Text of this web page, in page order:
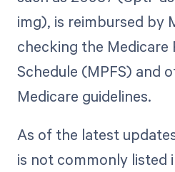
img), is reimbursed by
checking the Medicare
Schedule (MPFS) and
Medicare guidelines.
As of the latest
is not commonly listed